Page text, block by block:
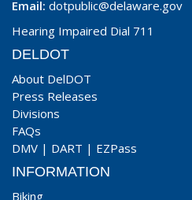
Email: dotpublic@delaware.gov
Hearing Impaired Dial 711
DELDOT
About DelDOT
Press Releases
Divisions
FAQs
DMV | DART | EZPass
INFORMATION
Biking